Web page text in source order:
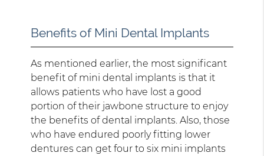
Benefits of Mini Dental Implants
As mentioned earlier, the most significant
benefit of mini dental implants is that it
allows patients who have lost a good
portion of their jawbone structure to enjoy
the benefits of dental implants. Also, those
who have endured poorly fitting lower
dentures can get four to six mini implants